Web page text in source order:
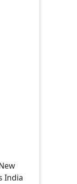
India